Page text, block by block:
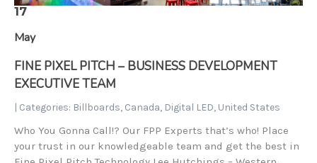
17
May
FINE PIXEL PITCH – BUSINESS DEVELOPMENT
EXECUTIVE TEAM
| Categories: Billboards, Canada, Digital LED, United States
Who You Gonna Call!? Our FPP Experts that’s who! Place
your trust in our knowledgeable team and get the best in